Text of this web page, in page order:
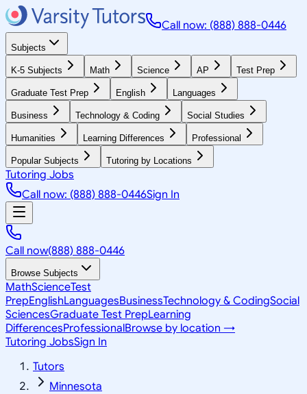
Call now: (888) 888-0446
Subjects
K-5 Subjects Math Science AP Test Prep
Graduate Test Prep English Languages
Business Technology & Coding Social Studies
Humanities Learning Differences Professional
Popular Subjects Tutoring by Locations
Tutoring Jobs
Call now: (888) 888-0446Sign In
Call now(888) 888-0446
Browse Subjects
MathScienceTest
PrepEnglishLanguagesBusinessTechnology & CodingSocial
SciencesGraduate Test PrepLearning
DifferencesProfessionalBrowse by location →
Tutoring JobsSign In
Tutors
Minnesota